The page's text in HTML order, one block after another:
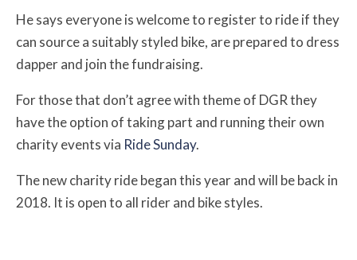
He says everyone is welcome to register to ride if they
can source a suitably styled bike, are prepared to dress
dapper and join the fundraising.
For those that don’t agree with theme of DGR they
have the option of taking part and running their own
charity events via Ride Sunday.
The new charity ride began this year and will be back in
2018. It is open to all rider and bike styles.